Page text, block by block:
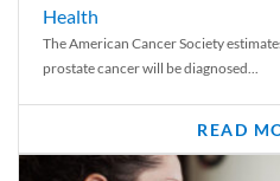
Health
The American Cancer Society
prostate cancer will be diagnosed...
READ